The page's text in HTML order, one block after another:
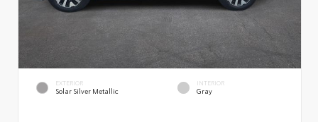
EXTERIOR
Solar Silver Metallic
INTERIOR
Gray